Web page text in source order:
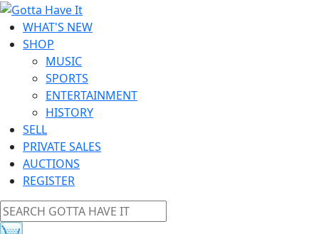
WHAT'S NEW
SHOP
MUSIC
SPORTS
ENTERTAINMENT
HISTORY
SELL
PRIVATE SALES
AUCTIONS
REGISTER